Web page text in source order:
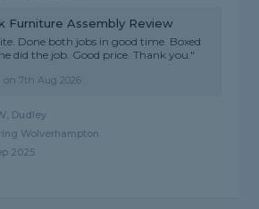
Furniture Assembly Review
Done both jobs in good time. Boxed
did the job. Good price. Thank you."
on7th Aug 2026
Dudley
Wolverhampton
2025